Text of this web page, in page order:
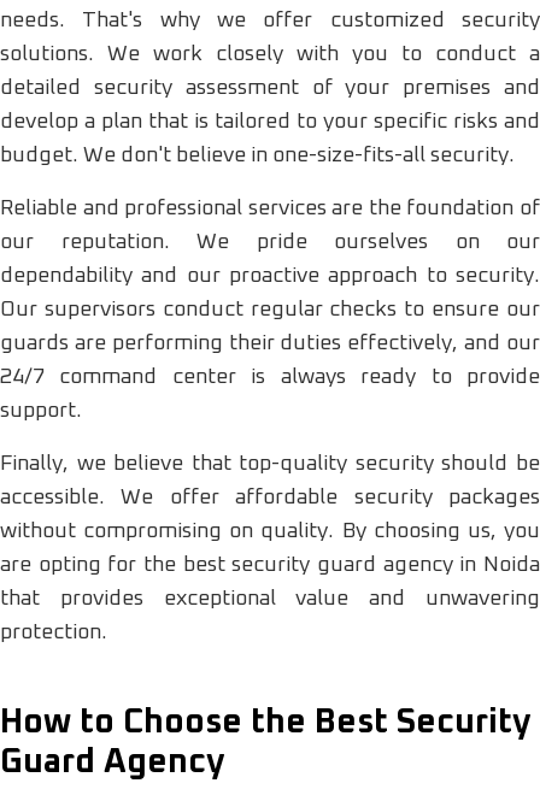
needs. That's why we offer customized security
solutions. We work closely with you to conduct a
detailed security assessment of your premises and
develop a plan that is tailored to your specific risks and
budget. We don't believe in one-size-fits-all security.
Reliable and professional services are the foundation of
our reputation. We pride ourselves on our
dependability and our proactive approach to security.
Our supervisors conduct regular checks to ensure our
guards are performing their duties effectively, and our
24/7 command center is always ready to provide
support.
Finally, we believe that top-quality security should be
accessible. We offer affordable security packages
without compromising on quality. By choosing us, you
are opting for the best security guard agency in Noida
that provides exceptional value and unwavering
protection.
How to Choose the Best Security
Guard Agency